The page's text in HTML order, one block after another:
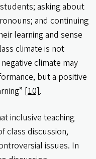
asking about
and continuing
learning and sense
climate is not
climate may
but a positive
[10].
inclusive teaching
class discussion,
issues. In